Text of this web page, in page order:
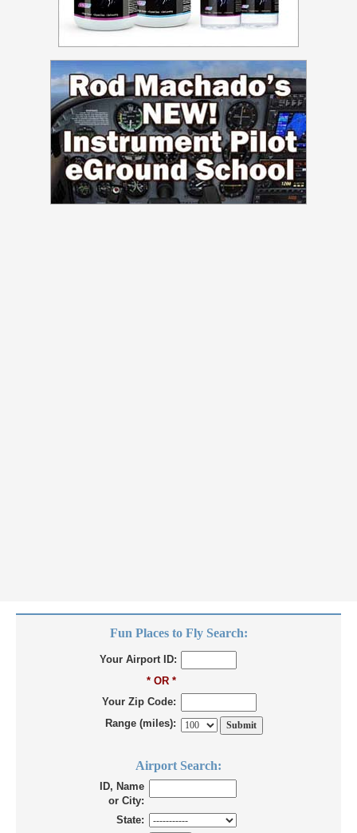
Fun Places to Fly Search:
Your Airport ID:
* OR *
Your Zip Code:
Range (miles):
Airport Search:
ID, Name
or City:
State: